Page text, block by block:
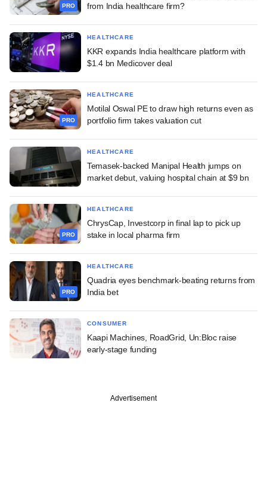
PRO
from India healthcare firm?
HEALTHCARE
KKR expands India healthcare platform with
$1.4 bn Medicover deal
PRO
HEALTHCARE
Motilal Oswal PE to draw high returns even as
portfolio firm takes valuation cut
HEALTHCARE
Temasek-backed Manipal Health jumps on
market debut, valuing hospital chain at $9 bn
PRO
HEALTHCARE
ChrysCap, Investcorp in final lap to pick up
stake in local pharma firm
PRO
HEALTHCARE
Quadria eyes benchmark-beating returns from
India bet
CONSUMER
Kaapi Machines, RoadGrid, Un:Bloc raise
early-stage funding
Advertisement